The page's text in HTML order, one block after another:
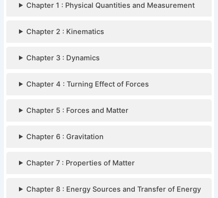
Chapter 1 : Physical Quantities and Measurement
Chapter 2 : Kinematics
Chapter 3 : Dynamics
Chapter 4 : Turning Effect of Forces
Chapter 5 : Forces and Matter
Chapter 6 : Gravitation
Chapter 7 : Properties of Matter
Chapter 8 : Energy Sources and Transfer of Energy